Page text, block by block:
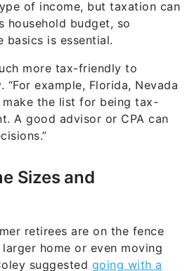
the list for being tax-
A good advisor or CPA can
Sizes and
retirees are on the fence
suggestedgoing with a
reasons.